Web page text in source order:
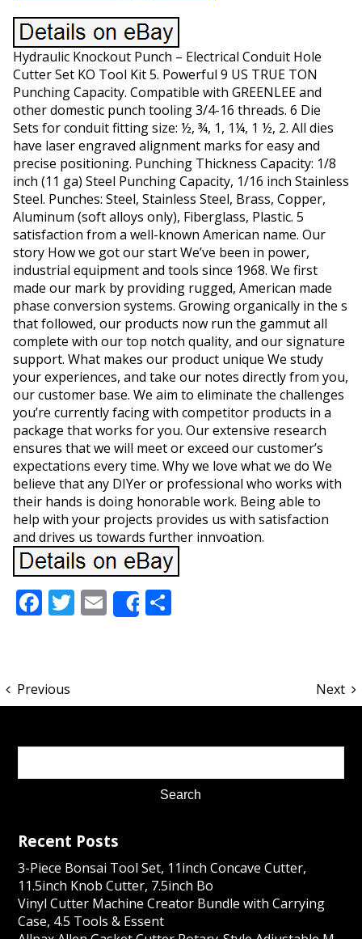
Hydraulic Knockout Punch – Electrical Conduit Hole
Cutter Set KO Tool Kit 5. Powerful 9 US TRUE TON
Punching Capacity. Compatible with GREENLEE and
other domestic punch tooling 3/4-16 threads. 6 Die
Sets for conduit fitting size: ½, ¾, 1, 1¼, 1 ½, 2. All dies
have laser engraved alignment marks for easy and
precise positioning. Punching Thickness Capacity: 1/8
inch (11 ga) Steel Punching Capacity, 1/16 inch Stainless
Steel. Punches: Steel, Stainless Steel, Brass, Copper,
Aluminum (soft alloys only), Fiberglass, Plastic. 5
satisfaction from a well-known American name. Our
story How we got our start We’ve been in power,
industrial equipment and tools since 1968. We first
made our mark by providing rugged, American made
phase conversion systems. Growing organically in the s
that followed, our products now run the gammut all
complete with our top notch quality, and our signature
support. What makes our product unique We study
your experiences, and take our notes directly from you,
our customer base. We aim to eliminate the challenges
you’re currently facing with competitor products in a
package that works for you. Our extensive research
ensures that we will meet or exceed our customer’s
expectations every time. Why we love what we do We
believe that any DIYer or professional who works with
their hands is doing honorable work. Being able to
help with your projects provides us with satisfaction
and drives us towards further innvoation.
Facebook
Twitter
Email
ShareShare
Previous Next
Recent Posts
3-Piece Bonsai Tool Set, 11inch Concave Cutter,
11.5inch Knob Cutter, 7.5inch Bo
Vinyl Cutter Machine Creator Bundle with Carrying
Case, 4.5 Tools & Essent